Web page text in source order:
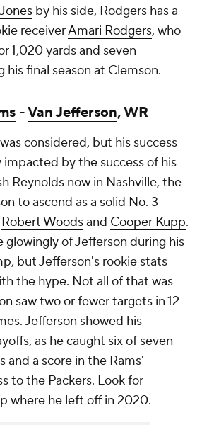
by his side, Rodgers has a
receiverAmari Rodgers, who
1,020 yards and seven
final season at Clemson.
-Van Jefferson, WR
was considered, but his success
by the success of his
Reynolds now in Nashville, the
to ascend as a solid No. 3
Robert Woodsand Cooper Kupp.
glowingly of Jefferson during his
but Jefferson's rookie stats
the hype. Not all of that was
saw two or fewer targets in 12
Jefferson showed his
as he caught six of seven
and a score in the Rams'
to the Packers. Look for
where he left off in 2020.